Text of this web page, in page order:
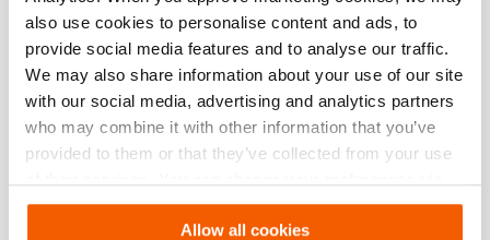
also use cookies to personalise content and ads, to
provide social media features and to analyse our traffic.
We may also share information about your use of our site
with our social media, advertising and analytics partners
who may combine it with other information that you’ve
provided to them or that they’ve collected from your use
Settings. See ourcookiestatement.
Allow all cookies
Basis specificaties
model OS 10011
Downloaden
OS 10011, Specificatieblad, A4 metrisch